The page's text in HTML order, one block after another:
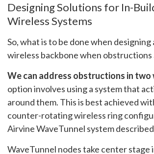
Designing Solutions for In-
Wireless Systems
So, what is to be done when
wireless backbone when obstructions
We can address obstructions in two
option involves using a system that
around them. This is best achieved
counter-rotating wireless ring
Airvine WaveTunnel system
WaveTunnel nodes take center stage